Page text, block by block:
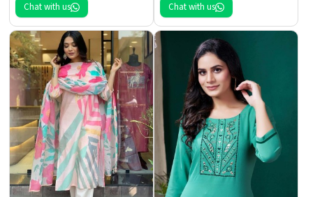
Chat with us
Chat with us